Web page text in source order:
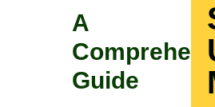
A
Guide